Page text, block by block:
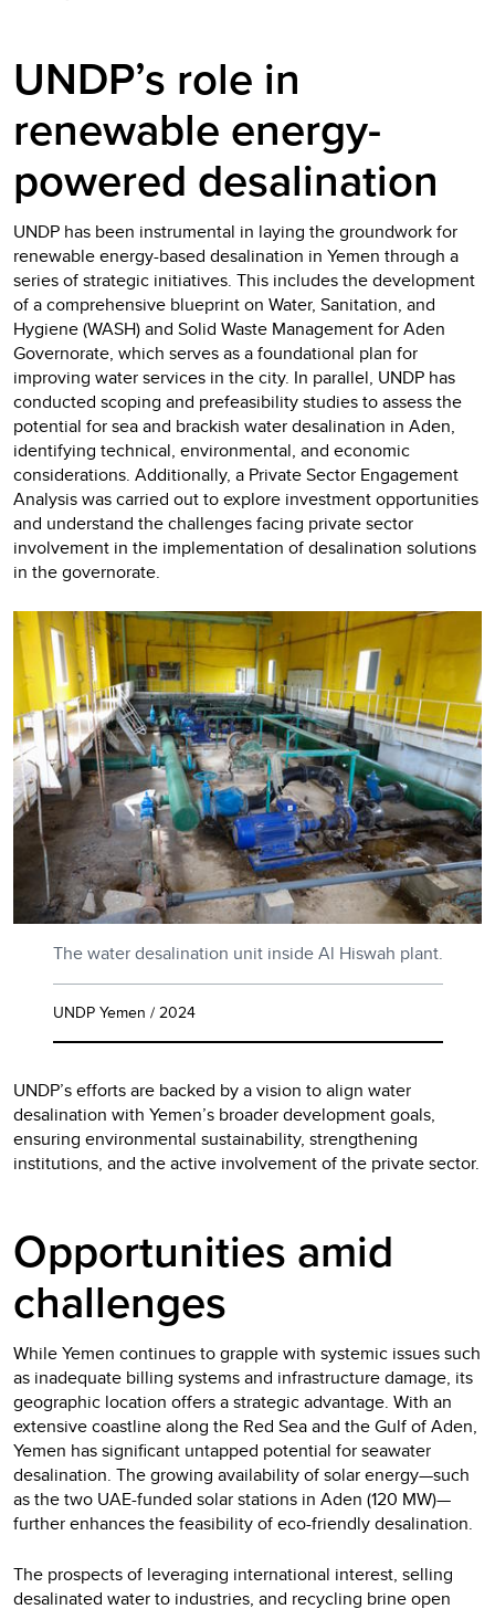
UNDP’s role in
renewable energy-
powered desalination
UNDP has been instrumental in laying the groundwork for
renewable energy-based desalination in Yemen through a
series of strategic initiatives. This includes the development
of a comprehensive blueprint on Water, Sanitation, and
Hygiene (WASH) and Solid Waste Management for Aden
Governorate, which serves as a foundational plan for
improving water services in the city. In parallel, UNDP has
conducted scoping and prefeasibility studies to assess the
potential for sea and brackish water desalination in Aden,
identifying technical, environmental, and economic
considerations. Additionally, a Private Sector Engagement
Analysis was carried out to explore investment opportunities
and understand the challenges facing private sector
involvement in the implementation of desalination solutions
in the governorate.
The water desalination unit inside Al Hiswah plant.
UNDP Yemen / 2024
UNDP’s efforts are backed by a vision to align water
desalination with Yemen’s broader development goals,
ensuring environmental sustainability, strengthening
institutions, and the active involvement of the private sector.
Opportunities amid
challenges
While Yemen continues to grapple with systemic issues such
as inadequate billing systems and infrastructure damage, its
geographic location offers a strategic advantage. With an
extensive coastline along the Red Sea and the Gulf of Aden,
Yemen has significant untapped potential for seawater
desalination. The growing availability of solar energy—such
as the two UAE-funded solar stations in Aden (120 MW)—
further enhances the feasibility of eco-friendly desalination.
The prospects of leveraging international interest, selling
desalinated water to industries, and recycling brine open